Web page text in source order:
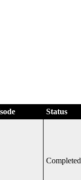
Status
Completed